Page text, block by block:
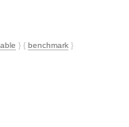
} { benchmark }